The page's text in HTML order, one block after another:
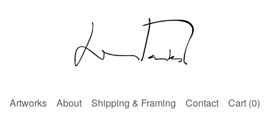
Artworks About Shipping & Framing Contact Cart (0)